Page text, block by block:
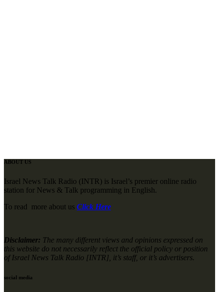
ABOUT US
Israel News Talk Radio (INTR) is Israel’s premier online radio
station for News & Talk programming in English.
To read more about us Click Here
Disclaimer: The many different views and opinions expressed on
this website do not necessarily reflect the official policy or position
of Israel News Talk Radio [INTR], it’s staff, or it’s advertisers.
social media